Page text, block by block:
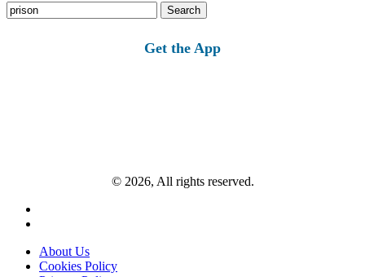
Search
for:
Get the App
© 2026, All rights reserved.
About Us
Cookies Policy